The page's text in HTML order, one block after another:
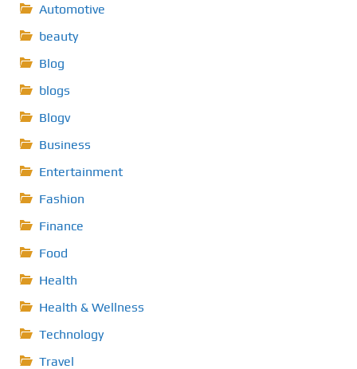
Automotive
beauty
Blog
blogs
Blogv
Business
Entertainment
Fashion
Finance
Food
Health
Health & Wellness
Technology
Travel